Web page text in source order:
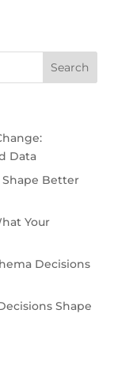
Data
Shape Better
Your
Decisions
Shape